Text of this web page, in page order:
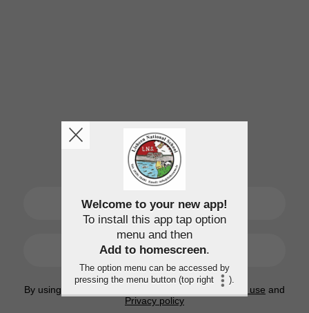
SIGN UP
LOGIN
By using this application, you agree to the Terms of use and
Privacy policy
Welcome to your new app!
To install this app tap option
menu and then
Add to homescreen.
The option menu can be accessed by
pressing the menu button (top right
).